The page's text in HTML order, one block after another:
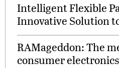
Intelligent Flexible
Innovative Solution
RAMageddon: The
consumer electronics